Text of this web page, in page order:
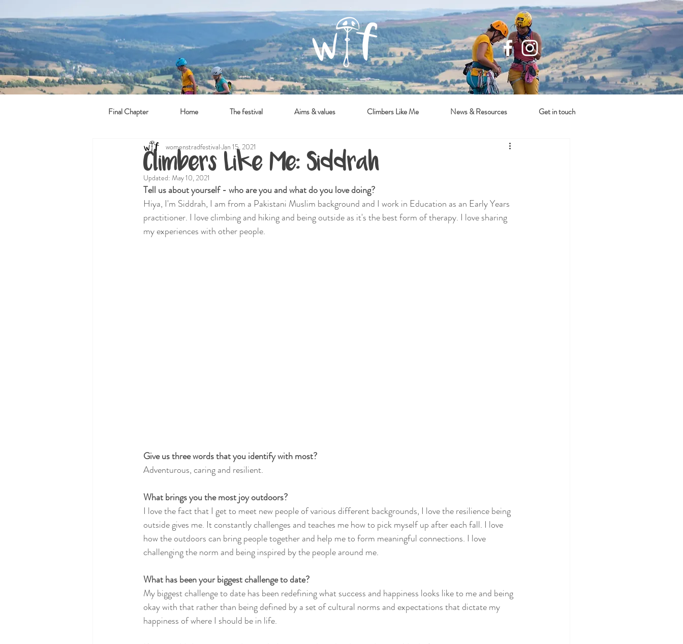
Final Chapter Home The festival Aims & values Climbers Like Me News & Resources Get in touch
Climbers Like Me: Siddrah
womenstradfestival Jan 15, 2021
Updated: May 10, 2021
Tell us about yourself - who are you and what do you love doing?
Hiya, I'm Siddrah, I am from a Pakistani Muslim background and I work in Education as an Early Years
practitioner. I love climbing and hiking and being outside as it's the best form of therapy. I love sharing
my experiences with other people.
Give us three words that you identify with most?
Adventurous, caring and resilient.
What brings you the most joy outdoors?
I love the fact that I get to meet new people of various different backgrounds, I love the resilience being
outside gives me. It constantly challenges and teaches me how to pick myself up after each fall. I love
how the outdoors can bring people together and help me to form meaningful connections. I love
challenging the norm and being inspired by the people around me.
What has been your biggest challenge to date?
My biggest challenge to date has been redefining what success and happiness looks like to me and being
okay with that rather than being defined by a set of cultural norms and expectations that dictate my
happiness of where I should be in life.